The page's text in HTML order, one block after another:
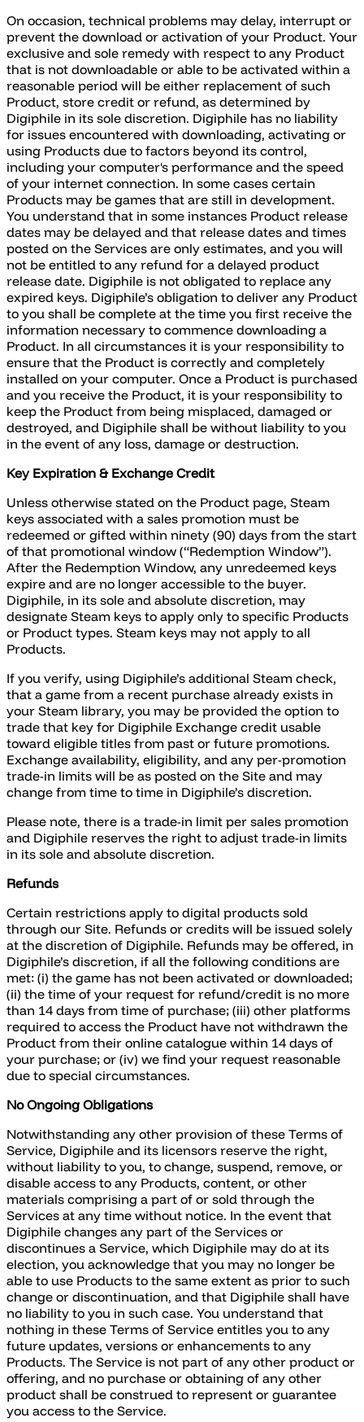
On occasion, technical problems may delay, interrupt or
prevent the download or activation of your Product. Your
exclusive and sole remedy with respect to any Product
that is not downloadable or able to be activated within a
reasonable period will be either replacement of such
Product, store credit or refund, as determined by
Digiphile in its sole discretion. Digiphile has no liability
for issues encountered with downloading, activating or
using Products due to factors beyond its control,
including your computer's performance and the speed
of your internet connection. In some cases certain
Products may be games that are still in development.
You understand that in some instances Product release
dates may be delayed and that release dates and times
posted on the Services are only estimates, and you will
not be entitled to any refund for a delayed product
release date. Digiphile is not obligated to replace any
expired keys. Digiphile’s obligation to deliver any Product
to you shall be complete at the time you first receive the
information necessary to commence downloading a
Product. In all circumstances it is your responsibility to
ensure that the Product is correctly and completely
installed on your computer. Once a Product is purchased
and you receive the Product, it is your responsibility to
keep the Product from being misplaced, damaged or
destroyed, and Digiphile shall be without liability to you
in the event of any loss, damage or destruction.
Key Expiration & Exchange Credit
Unless otherwise stated on the Product page, Steam
keys associated with a sales promotion must be
redeemed or gifted within ninety (90) days from the start
of that promotional window (“Redemption Window”).
After the Redemption Window, any unredeemed keys
expire and are no longer accessible to the buyer.
Digiphile, in its sole and absolute discretion, may
designate Steam keys to apply only to specific Products
or Product types. Steam keys may not apply to all
Products.
If you verify, using Digiphile’s additional Steam check,
that a game from a recent purchase already exists in
your Steam library, you may be provided the option to
trade that key for Digiphile Exchange credit usable
toward eligible titles from past or future promotions.
Exchange availability, eligibility, and any per-promotion
trade-in limits will be as posted on the Site and may
change from time to time in Digiphile’s discretion.
Please note, there is a trade-in limit per sales promotion
and Digiphile reserves the right to adjust trade-in limits
in its sole and absolute discretion.
Refunds
Certain restrictions apply to digital products sold
through our Site. Refunds or credits will be issued solely
at the discretion of Digiphile. Refunds may be offered, in
Digiphile’s discretion, if all the following conditions are
met: (i) the game has not been activated or downloaded;
(ii) the time of your request for refund/credit is no more
than 14 days from time of purchase; (iii) other platforms
required to access the Product have not withdrawn the
Product from their online catalogue within 14 days of
your purchase; or (iv) we find your request reasonable
due to special circumstances.
No Ongoing Obligations
Notwithstanding any other provision of these Terms of
Service, Digiphile and its licensors reserve the right,
without liability to you, to change, suspend, remove, or
disable access to any Products, content, or other
materials comprising a part of or sold through the
Services at any time without notice. In the event that
Digiphile changes any part of the Services or
discontinues a Service, which Digiphile may do at its
election, you acknowledge that you may no longer be
able to use Products to the same extent as prior to such
change or discontinuation, and that Digiphile shall have
no liability to you in such case. You understand that
nothing in these Terms of Service entitles you to any
future updates, versions or enhancements to any
Products. The Service is not part of any other product or
offering, and no purchase or obtaining of any other
product shall be construed to represent or guarantee
you access to the Service.